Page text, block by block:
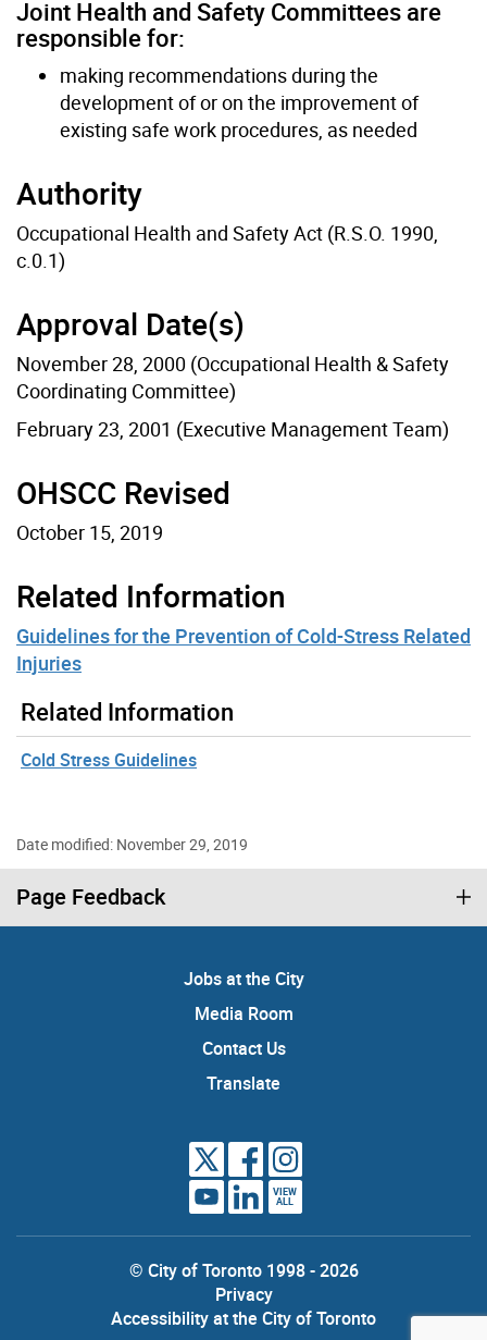
Joint Health and Safety Committees are
responsible for:
making recommendations during the
development of or on the improvement of
existing safe work procedures, as needed
Authority
Occupational Health and Safety Act (R.S.O. 1990,
c.0.1)
Approval Date(s)
November 28, 2000 (Occupational Health & Safety
Coordinating Committee)
February 23, 2001 (Executive Management Team)
OHSCC Revised
October 15, 2019
Related Information
Guidelines for the Prevention of Cold-Stress Related
Injuries
Related Information
Cold Stress Guidelines
Date modified: November 29, 2019
Page Feedback
Jobs at the City
Media Room
Contact Us
Translate
VIEW
ALL
© City of Toronto 1998 - 2026
Privacy
Accessibility at the City of Toronto